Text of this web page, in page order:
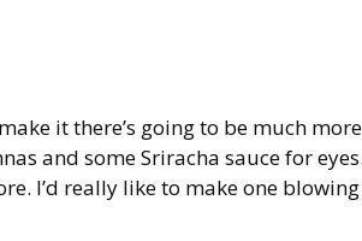
it there’s going to be much
and some Sriracha sauce for
I’d really like to make one